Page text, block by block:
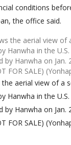
conditions
the office said.
aerial view of a
Hanwha in the
by Hanwha on Jan.
FOR SALE)